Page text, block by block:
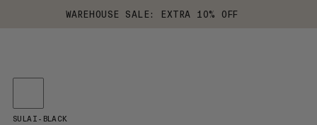
WAREHOUSE SALE: EXTRA 10% OFF
SULAI-BLACK